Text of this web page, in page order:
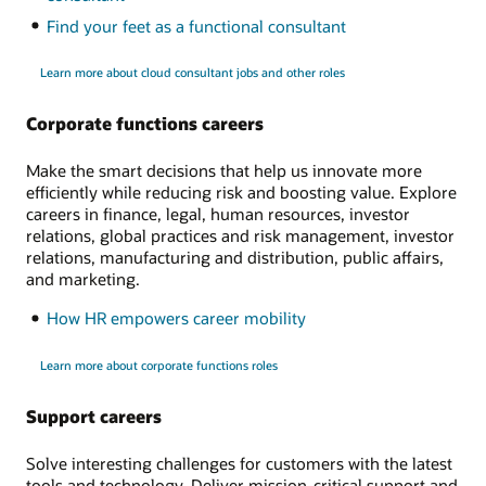
Find your feet as a functional consultant
Learn more about cloud consultant jobs and other roles
Corporate functions careers
Make the smart decisions that help us innovate more
efficiently while reducing risk and boosting value. Explore
careers in finance, legal, human resources, investor
relations, global practices and risk management, investor
relations, manufacturing and distribution, public affairs,
and marketing.
How HR empowers career mobility
Learn more about corporate functions roles
Support careers
Solve interesting challenges for customers with the latest